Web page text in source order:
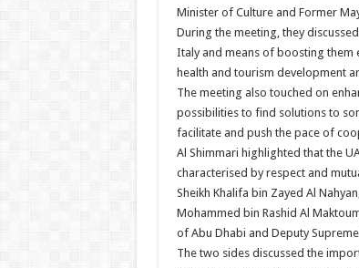
Minister of Culture and Former
During the meeting, they
Italy and means of boosting them
health and tourism development
The meeting also touched on
possibilities to find solutions to
facilitate and push the pace of
Al Shimmari highlighted that the
characterised by respect and
Sheikh Khalifa bin Zayed Al
Mohammed bin Rashid Al
of Abu Dhabi and Deputy
The two sides discussed the